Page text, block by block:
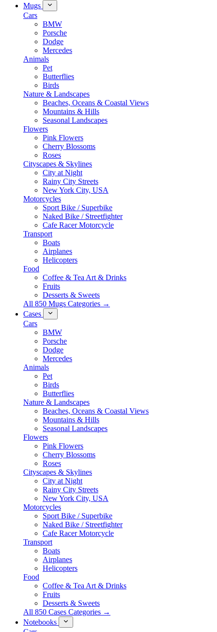
Mugs
Cars
BMW
Porsche
Dodge
Mercedes
Animals
Pet
Butterflies
Birds
Nature & Landscapes
Beaches, Oceans & Coastal Views
Mountains & Hills
Seasonal Landscapes
Flowers
Pink Flowers
Cherry Blossoms
Roses
Cityscapes & Skylines
City at Night
Rainy City Streets
New York City, USA
Motorcycles
Sport Bike / Superbike
Naked Bike / Streetfighter
Cafe Racer Motorcycle
Transport
Boats
Airplanes
Helicopters
Food
Coffee & Tea Art & Drinks
Fruits
Desserts & Sweets
All 850 Mugs Categories →
Cases
Cars
BMW
Porsche
Dodge
Mercedes
Animals
Pet
Birds
Butterflies
Nature & Landscapes
Beaches, Oceans & Coastal Views
Mountains & Hills
Seasonal Landscapes
Flowers
Pink Flowers
Cherry Blossoms
Roses
Cityscapes & Skylines
City at Night
Rainy City Streets
New York City, USA
Motorcycles
Sport Bike / Superbike
Naked Bike / Streetfighter
Cafe Racer Motorcycle
Transport
Boats
Airplanes
Helicopters
Food
Coffee & Tea Art & Drinks
Fruits
Desserts & Sweets
All 850 Cases Categories →
Notebooks